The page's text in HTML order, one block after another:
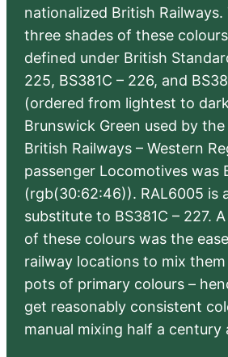
nationalized British
three shades of these
defined under British
225, BS381C – 226, and
(ordered from lightest to
Brunswick Green used by
British Railways – Western
passenger Locomotives was
(rgb(30:62:46)). RAL6005 is
substitute to BS381C – 227.
of these colours was the
railway locations to mix
pots of primary colours –
get reasonably consistent
manual mixing half a century